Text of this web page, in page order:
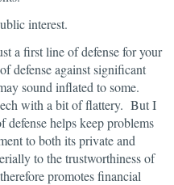
interest.
a first line of defense for your
defense against significant
sound inflated to some.
with a bit of flattery. But I
helps keep problems
to both its private and
to the trustworthiness of
promotes financial